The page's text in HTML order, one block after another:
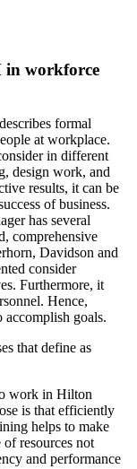
in workforce
formal
at workplace.
in different
design work, and
results, it can be
of business.
has several
comprehensive
Davidson and
consider
Furthermore, it
Hence,
accomplish goals.
that define as
work in Hilton
is that efficiently
helps to make
of resources not
and performance